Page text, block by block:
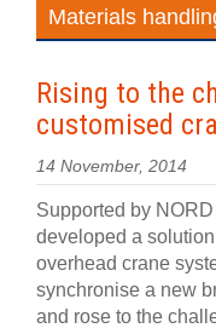
Materials
Rising to the
customised
14 November, 2014
Supported by
developed a
overhead crane
synchronise a new
and rose to the